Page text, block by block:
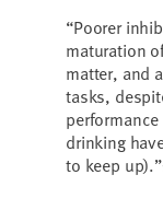
“Poorer
maturation
matter, and
tasks,
drinking
to keep up).”